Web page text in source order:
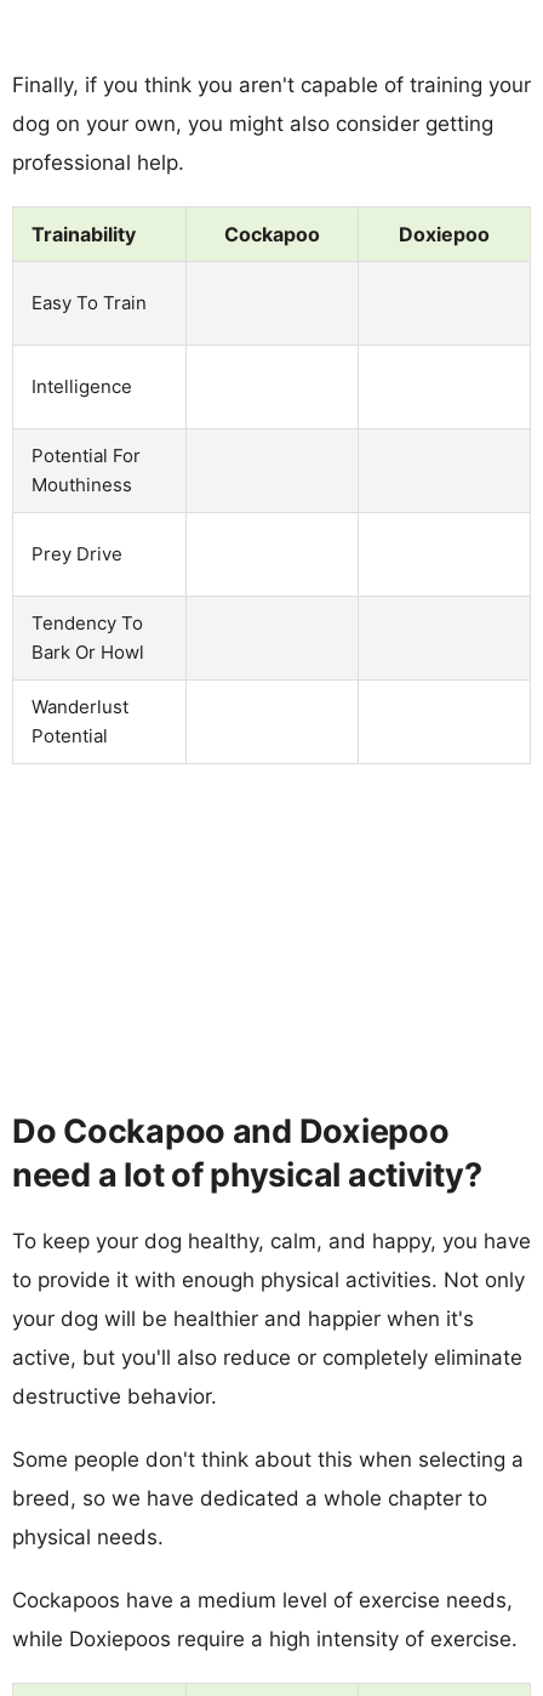
Finally, if you think you aren't capable of training your
dog on your own, you might also consider getting
professional help.
Trainability Cockapoo Doxiepoo
Easy To Train
Intelligence
Potential For
Mouthiness
Prey Drive
Tendency To
Bark Or Howl
Wanderlust
Potential
Do Cockapoo and Doxiepoo
need a lot of physical activity?
To keep your dog healthy, calm, and happy, you have
to provide it with enough physical activities. Not only
your dog will be healthier and happier when it's
active, but you'll also reduce or completely eliminate
destructive behavior.
Some people don't think about this when selecting a
breed, so we have dedicated a whole chapter to
physical needs.
Cockapoos have a medium level of exercise needs,
while Doxiepoos require a high intensity of exercise.